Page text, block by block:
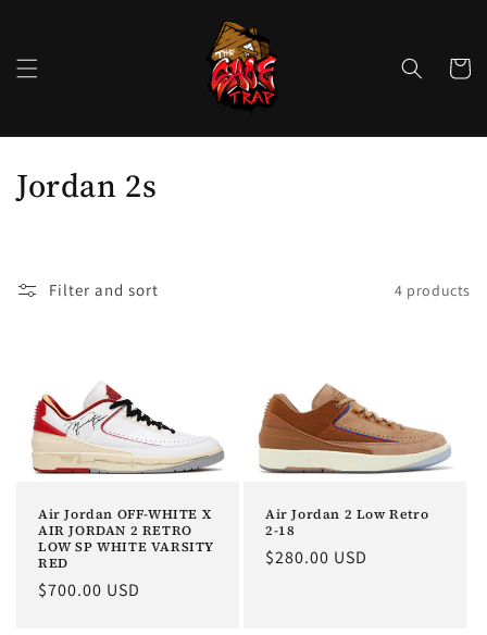
Cart
C
Jordan 2s
Filter and sort 4 products
Air Jordan OFF-WHITE X
AIR JORDAN 2 RETRO
LOW SP WHITE VARSITY
RED
Regular
$700.00 USD
Air Jordan 2 Low Retro
2-18
Regular
$280.00 USD